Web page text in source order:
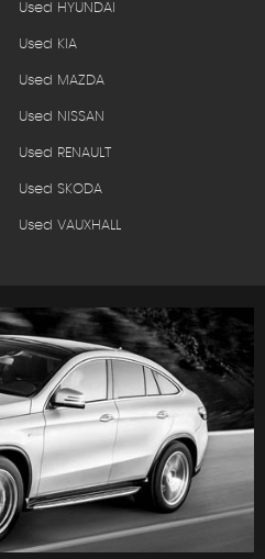
Used HYUNDAI
Used KIA
Used MAZDA
Used NISSAN
Used RENAULT
Used SKODA
Used VAUXHALL